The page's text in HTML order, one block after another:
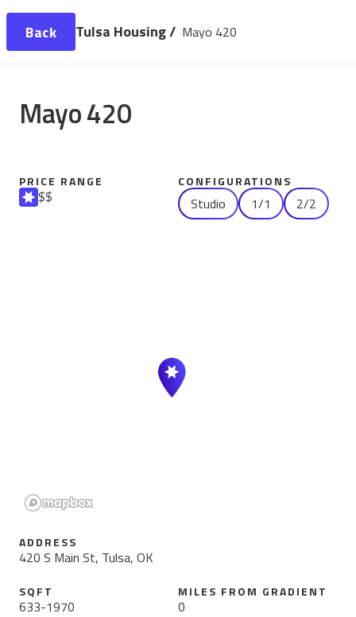
Back Tulsa Housing / Mayo 420
Mayo 420
PRICE RANGE
$$
CONFIGURATIONS
Studio 1/1 2/2
ADDRESS
420 S Main St, Tulsa, OK
SQFT
633-1970
MILES FROM GRADIENT
0